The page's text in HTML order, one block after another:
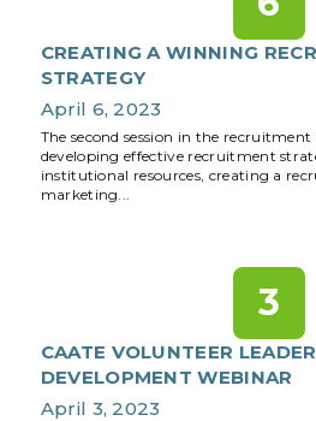
CREATING A WINNING
STRATEGY
April 6, 2023
The second session in the recruitment
developing effective recruitment
institutional resources, creating a
marketing...
3
CAATE VOLUNTEER
DEVELOPMENT WEBINAR
April 3, 2023